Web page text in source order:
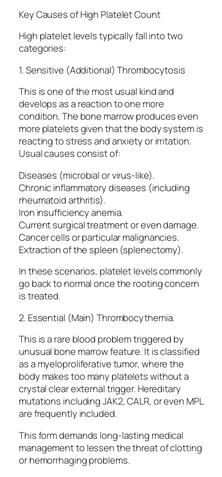
Key Causes of High Platelet Count
High platelet levels typically fall into two
categories:
1. Sensitive (Additional) Thrombocytosis
This is one of the most usual kind and
develops as a reaction to one more
condition. The bone marrow produces even
more platelets given that the body system is
reacting to stress and anxiety or irritation.
Usual causes consist of:
Diseases (microbial or virus-like).
Chronic inflammatory diseases (including
rheumatoid arthritis).
Iron insufficiency anemia.
Current surgical treatment or even damage.
Cancer cells or particular malignancies.
Extraction of the spleen (splenectomy).
In these scenarios, platelet levels commonly
go back to normal once the rooting concern
is treated.
2. Essential (Main) Thrombocythemia.
This is a rare blood problem triggered by
unusual bone marrow feature. It is classified
as a myeloproliferative tumor, where the
body makes too many platelets without a
crystal clear external trigger. Hereditary
mutations including JAK2, CALR, or even MPL
are frequently included.
This form demands long-lasting medical
management to lessen the threat of clotting
or hemorrhaging problems.